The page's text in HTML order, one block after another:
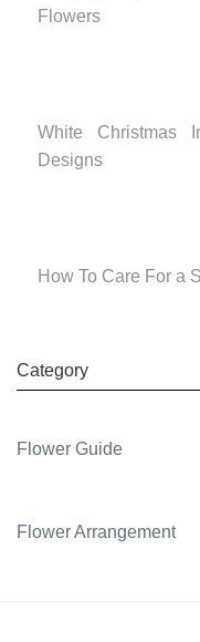
Flowers
White Christmas
Designs
How To Care For a
Category
Flower Guide
Flower Arrangement